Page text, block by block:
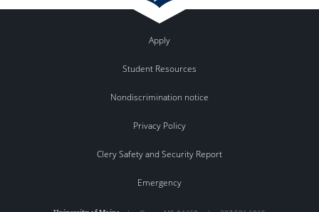
Apply
Student Resources
Nondiscrimination notice
Privacy Policy
Clery Safety and Security Report
Emergency